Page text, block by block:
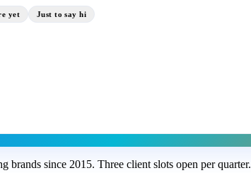
yet Just to say hi
since 2015. Three client slots open per quarter.